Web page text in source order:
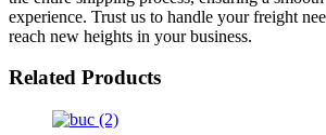
experience. Trust us to handle your freight
reach new heights in your business.
Related Products